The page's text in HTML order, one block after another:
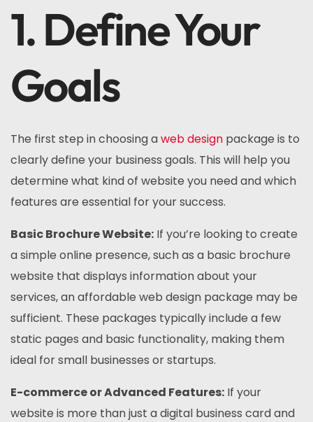
1. Define Your
Goals
The first step in choosing aweb design package is to
clearly define your business goals. This will help you
determine what kind of website you need and which
features are essential for your success.
Basic Brochure Website: If you’re looking to create
a simple online presence, such as a basic brochure
website that displays information about your
services, an affordable web design package may be
sufficient. These packages typically include a few
static pages and basic functionality, making them
ideal for small businesses or startups.
E-commerce or Advanced Features: If your
website is more than just a digital business card and